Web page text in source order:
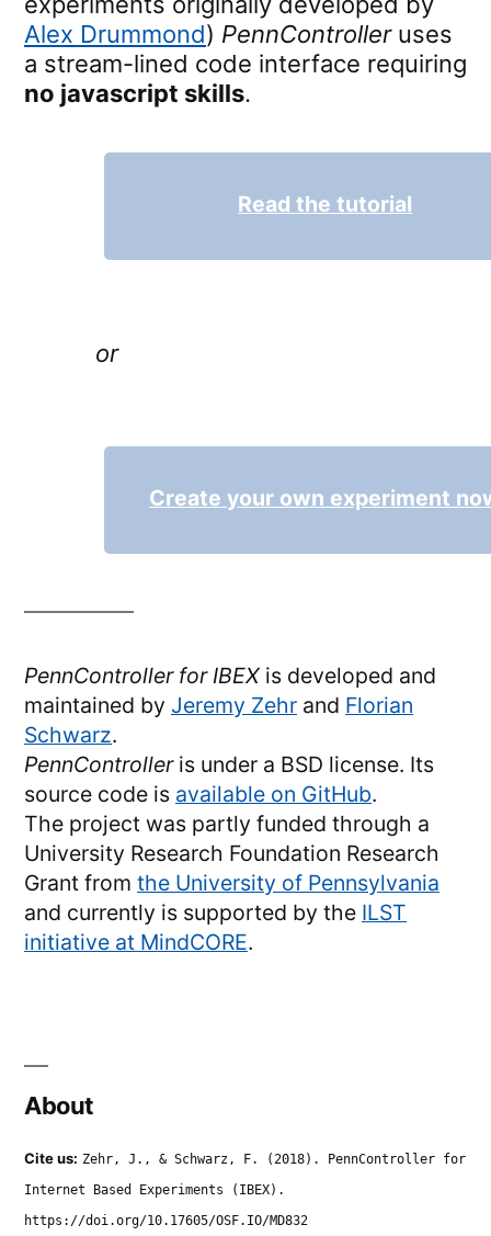
Alex Drummond) PennControlleruses
a stream-lined code interface requiring
no javascript skills.
Read the tutorial
or
Create your own experiment
PennController for IBEX is developed and
maintained by Jeremy Zehr and Florian
Schwarz.
PennControlleris under a BSD license. Its
source code is available on GitHub.
The project was partly funded through a
University Research Foundation Research
Grant from the University of Pennsylvania
and currently is supported by the ILST
initiative at MindCORE.
About
Cite us: Zehr, J., & Schwarz, F. (2018). PennController for
Internet Based Experiments (IBEX).
https://doi.org/10.17605/OSF.IO/MD832